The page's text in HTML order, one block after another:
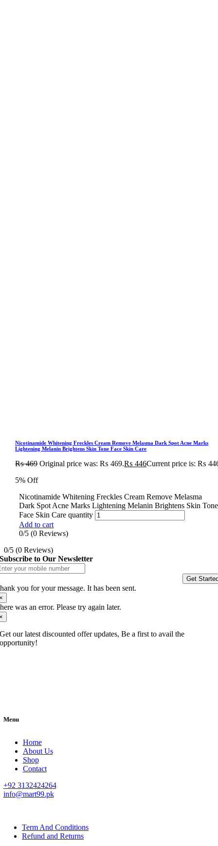
Nicotinamide Whitening Freckles Cream Remove Melasma Dark Spot Acne Marks
Lightening Melanin Brightens Skin Tone Face Skin Care
₨469 Original price was: ₨ 469.₨ 446Current price is: ₨
5% Off
Nicotinamide Whitening Freckles Cream Remove Melasma
Dark Spot Acne Marks Lightening Melanin Brightens Skin Tone
Face Skin Care quantity
Add to cart
0/5 (0 Reviews)
0/5 (0 Reviews)
Subscribe to Our Newsletter
Get
you for your message. It has been sent.
was an error. Please try again later.
Get our latest discounted offer updates, Be a first to avail the
opportunity!
Menu
Home
About Us
Shop
Contact
+92 3132424264
info@mart99.pk
Term And Conditions
Refund and Returns